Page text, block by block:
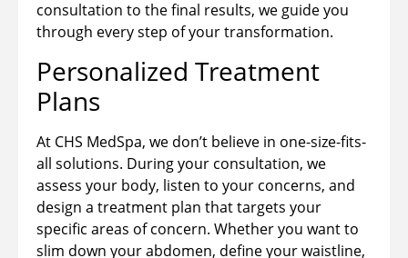
consultation to the final results, we guide you
through every step of your transformation.
Personalized Treatment
Plans
At CHS MedSpa, we don’t believe in one-size-fits-
all solutions. During your consultation, we
assess your body, listen to your concerns, and
design a treatment plan that targets your
specific areas of concern. Whether you want to
slim down your abdomen, define your waistline,